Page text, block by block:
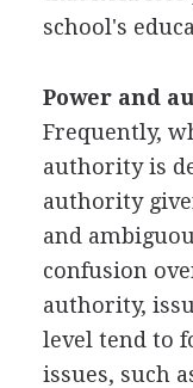
school's
Power and
Frequently,
authority is
authority
and
confusion
authority,
level tend to
issues, such